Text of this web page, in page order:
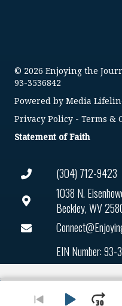
(304) 712-9423
1038 N.
Beckley, WV
EIN Number:
© 2026 Enjoying the
93-3536842
Powered by Media
Privacy Policy - Terms &
Statement of Faith
Audio